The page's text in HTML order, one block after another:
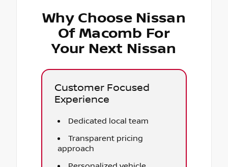
Why Choose Nissan
Of Macomb For
Your Next Nissan
Customer Focused
Experience
Dedicated local team
Transparent pricing
approach